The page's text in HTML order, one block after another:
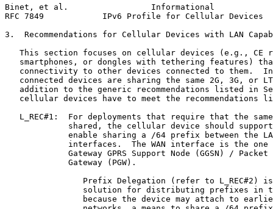
Binet, et al.                 Informational
RFC 7849            IPv6 Profile for Cellular Devices
3.  Recommendations for Cellular Devices with LAN
This section focuses on cellular devices (e.g., CE
smartphones, or dongles with tethering features)
connectivity to other devices connected to them.
connected devices are sharing the same 2G, 3G, or
addition to the generic recommendations listed in
cellular devices have to meet the recommendations
L_REC#1:  For deployments that require that the
shared, the cellular device should
enable sharing a /64 prefix between the
interfaces.  The WAN interface is the one
Gateway GPRS Support Node (GGSN) / Packet
             Gateway (PGW).
Prefix Delegation (refer to L_REC#2)
solution for distributing prefixes in
because the device may attach to